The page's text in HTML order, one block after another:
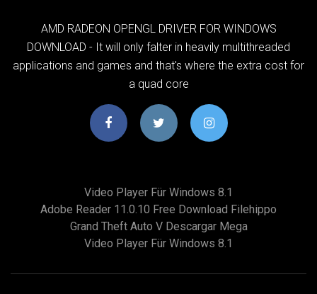
AMD RADEON OPENGL DRIVER FOR WINDOWS
DOWNLOAD - It will only falter in heavily multithreaded
applications and games and that's where the extra cost for
a quad core
Video Player Für Windows 8.1
Adobe Reader 11.0.10 Free Download Filehippo
Grand Theft Auto V Descargar Mega
Video Player Für Windows 8.1